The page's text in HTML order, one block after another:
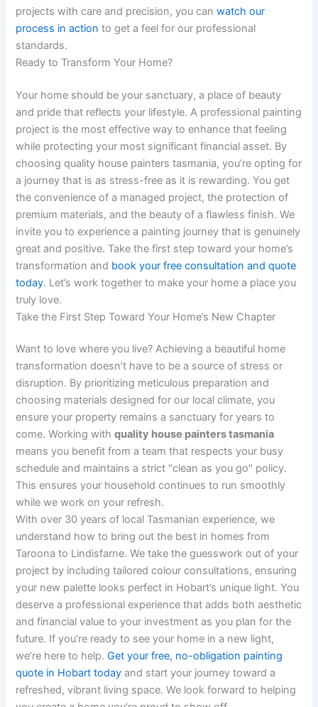
projects with care and precision, you canwatch our
process in action to get a feel for our professional
standards.
Ready to Transform Your Home?
Your home should be your sanctuary, a place of beauty
and pride that reflects your lifestyle. A professional painting
project is the most effective way to enhance that feeling
while protecting your most significant financial asset. By
choosing quality house painters tasmania, you’re opting for
a journey that is as stress-free as it is rewarding. You get
the convenience of a managed project, the protection of
premium materials, and the beauty of a flawless finish. We
invite you to experience a painting journey that is genuinely
great and positive. Take the first step toward your home’s
transformation and book your free consultation and quote
today. Let’s work together to make your home a place you
truly love.
Take the First Step Toward Your Home’s New Chapter
Want to love where you live? Achieving a beautiful home
transformation doesn’t have to be a source of stress or
disruption. By prioritizing meticulous preparation and
choosing materials designed for our local climate, you
ensure your property remains a sanctuary for years to
come. Working withquality house painters tasmania
means you benefit from a team that respects your busy
schedule and maintains a strict "clean as you go" policy.
This ensures your household continues to run smoothly
while we work on your refresh.
With over 30 years of local Tasmanian experience, we
understand how to bring out the best in homes from
Taroona to Lindisfarne. We take the guesswork out of your
project by including tailored colour consultations, ensuring
your new palette looks perfect in Hobart’s unique light. You
deserve a professional experience that adds both aesthetic
and financial value to your investment as you plan for the
future. If you’re ready to see your home in a new light,
we’re here to help.Get your free, no-obligation painting
quote in Hobart today and start your journey toward a
refreshed, vibrant living space. We look forward to helping